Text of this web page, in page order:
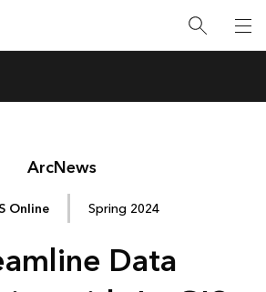
ArcNews
Online Spring 2024
Data